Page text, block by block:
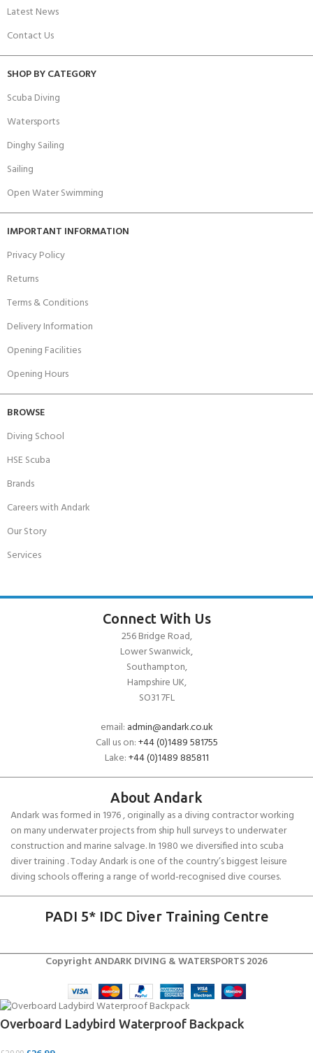
Latest News
Contact Us
SHOP BY CATEGORY
Scuba Diving
Watersports
Dinghy Sailing
Sailing
Open Water Swimming
IMPORTANT INFORMATION
Privacy Policy
Returns
Terms & Conditions
Delivery Information
Opening Facilities
Opening Hours
BROWSE
Diving School
HSE Scuba
Brands
Careers with Andark
Our Story
Services
Connect With Us
256 Bridge Road,
Lower Swanwick,
Southampton,
Hampshire UK,
SO31 7FL
email: admin@andark.co.uk
Call us on:+44 (0)1489 581755
Lake:+44 (0)1489 885811
About Andark
Andark was formed in 1976 , originally as a diving contractor working
on many underwater projects from ship hull surveys to underwater
construction and marine salvage. In 1980 we diversified into scuba
diver training . Today Andark is one of the country’s biggest leisure
diving schools offering a range of world-recognised dive courses.
PADI 5* IDC Diver Training Centre
Copyright ANDARK DIVING & WATERSPORTS 2026
Overboard Ladybird Waterproof Backpack